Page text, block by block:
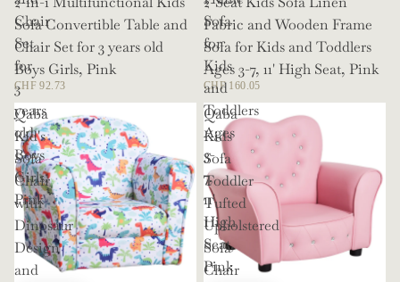
Chair
Set
for
3
years
old
Boys
Girls,
Pink
Sofa Convertible Table and
Chair Set for 3 years old
Boys Girls, Pink
CHF 92.73
Sofa
for
Kids
and
Toddlers
Ages
3-
7,
11'
High
Seat,
Pink
Fabric and Wooden Frame
Sofa for Kids and Toddlers
Ages 3-7, 11' High Seat, Pink
CHF 160.05
Qaba
Kid's
Sofa
Chair
with
Dinosaur
Design
and
Qaba
Kids
Sofa
Toddler
Tufted
Upholstered
Sofa
Chair